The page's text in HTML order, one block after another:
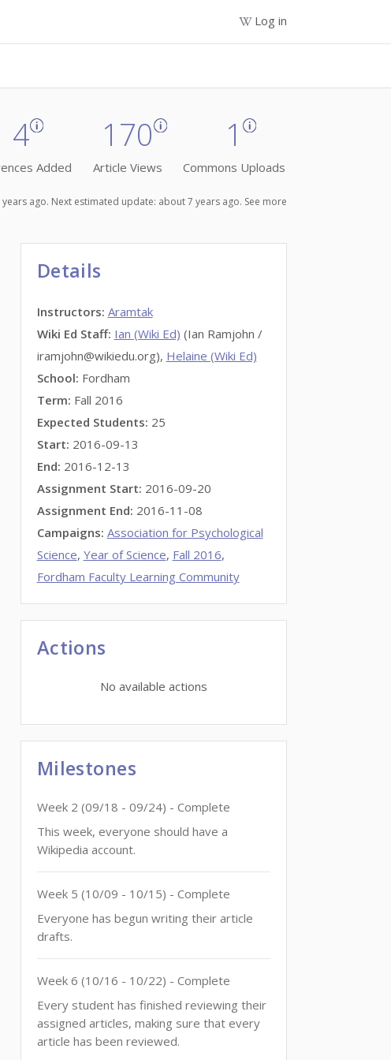
Log in
4
Added
170
Article Views
1
Commons Uploads
ago. Next estimated update: about 7 years ago. See more
Details
Instructors: Aramtak
Wiki Ed Staff: Ian (Wiki Ed) (Ian Ramjohn /
iramjohn@wikiedu.org), Helaine (Wiki Ed)
School: Fordham
Term: Fall 2016
Expected Students: 25
Start: 2016-09-13
End: 2016-12-13
Assignment Start: 2016-09-20
Assignment End: 2016-11-08
Campaigns: Association for Psychological
Science, Year of Science, Fall 2016,
Fordham Faculty Learning Community
Actions
No available actions
Milestones
Week 2 (09/18 - 09/24) - Complete
This week, everyone should have a
Wikipedia account.
Week 5 (10/09 - 10/15) - Complete
Everyone has begun writing their article
drafts.
Week 6 (10/16 - 10/22) - Complete
Every student has finished reviewing their
assigned articles, making sure that every
article has been reviewed.